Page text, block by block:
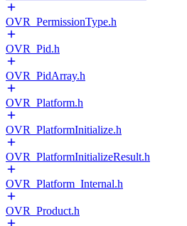
OVR_PermissionType.h
OVR_Pid.h
OVR_PidArray.h
OVR_Platform.h
OVR_PlatformInitialize.h
OVR_PlatformInitializeResult.h
OVR_Platform_Internal.h
OVR_Product.h